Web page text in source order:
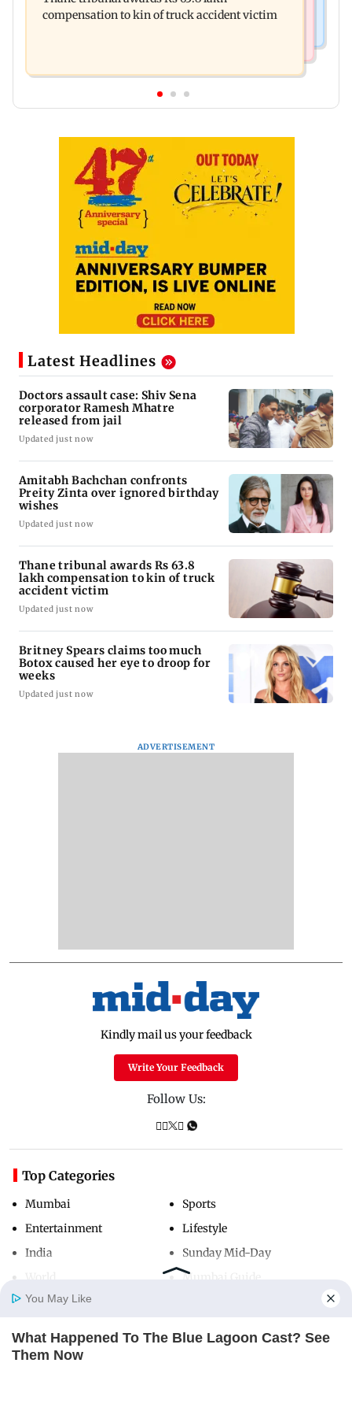
Home
compensation to kin of truck accident victim
Latest Headlines
Doctors assault case: Shiv Sena
corporator Ramesh Mhatre
released from jail
Updated just now
Amitabh Bachchan confronts
Preity Zinta over ignored birthday
wishes
Updated just now
Thane tribunal awards Rs 63.8
lakh compensation to kin of truck
accident victim
Updated just now
Britney Spears claims too much
Botox caused her eye to droop for
weeks
Updated just now
ADVERTISEMENT
Kindly mail us your feedback
Write Your Feedback
Follow Us:
Top Categories
Mumbai
Entertainment
India
Sports
Lifestyle
Sunday Mid-Day
Mumbai Guide
Useful Links
You May Like
What Happened To The Blue Lagoon Cast? See
Them Now